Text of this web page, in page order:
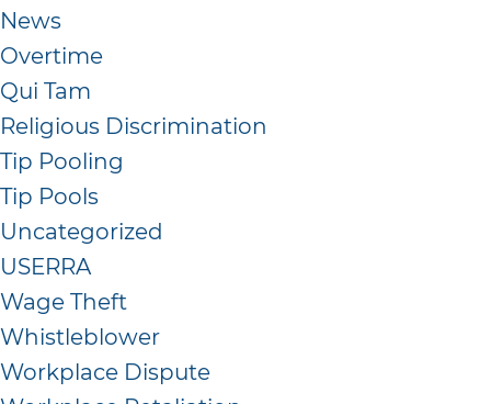
News
Overtime
Qui Tam
Religious Discrimination
Tip Pooling
Tip Pools
Uncategorized
USERRA
Wage Theft
Whistleblower
Workplace Dispute